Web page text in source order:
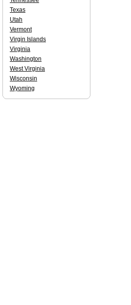
Texas
Utah
Vermont
Virgin Islands
Virginia
Washington
West Virginia
Wisconsin
Wyoming